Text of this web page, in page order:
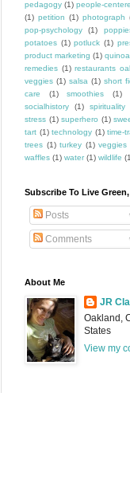
pedagogy (1) people-
(1) petition (1) photograph
pop-psychology
(1)
potatoes (1) potluck (1)
product marketing (1) quinoa
remedies (1) restaurants
veggies (1) salsa (1) short
care
(1) smoothies (1)
socialhistory
(1) spirituality
stress (1) superhero (1)
tart (1) technology (1) time-
trees (1) turkey (1) veggies
waffles (1) water (1) wildlife
Subscribe To Live
Posts
Comments
About Me
JR
Oakland,
States
View my